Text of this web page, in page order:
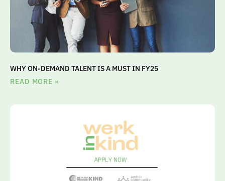
WHY ON-DEMAND TALENT IS A MUST IN FY25
READ MORE »